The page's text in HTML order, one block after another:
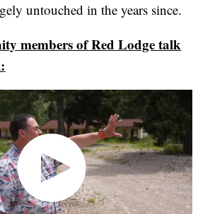
untouched in the years since.
members of Red Lodge talk